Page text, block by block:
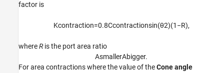
factor is
Kcontraction=0.8Ccontractionsin(θ2)(1 −R),
whereRis the port area ratio
Asma erAbigger.
For area contractions where the value of theCone angle